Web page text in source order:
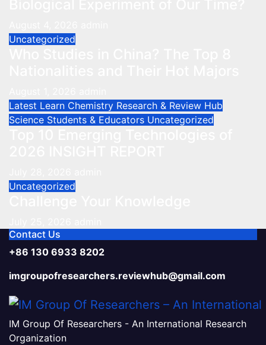
Uncategorized
Latest Learn Chemistry Research & Review Hub
Science Students & Educators Uncategorized
Uncategorized
Contact Us
+86 130 6933 8202
imgroupofresearchers.reviewhub@gmail.com
IM Group Of Researchers - An International Research
Organization